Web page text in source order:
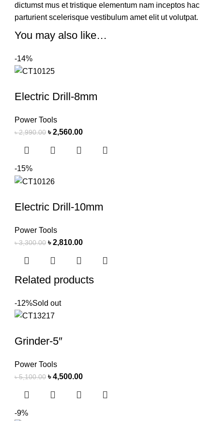
dictumst mus et tristique elementum nam inceptos hac
parturient scelerisque vestibulum amet elit ut volutpat.
You may also like…
-14%
Electric Drill-8mm
Power Tools
৳2,990.00 ৳2,560.00
-15%
Electric Drill-10mm
Power Tools
৳3,300.00 ৳2,810.00
Related products
-12%Sold out
Grinder-5″
Power Tools
৳5,100.00 ৳4,500.00
-9%